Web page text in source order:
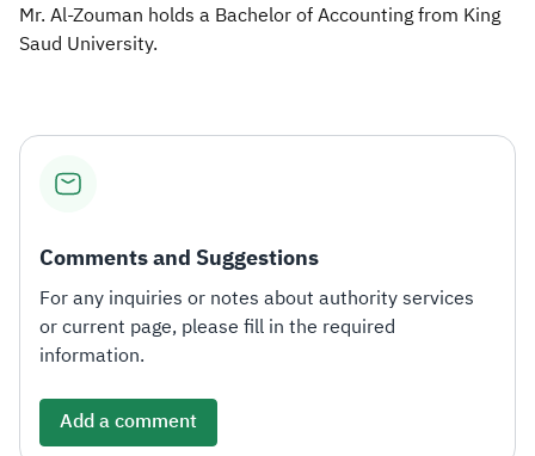
Mr. Al-Zouman holds a Bachelor of Accounting from King
Saud University.​
Comments and Suggestions
For any inquiries or notes about authority services
or current page, please fill in the required
information.
Add a comment